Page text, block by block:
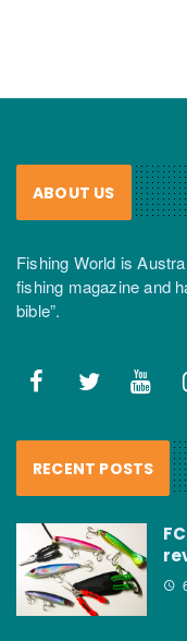
ABOUT US
Fishing World is
fishing magazine and
bible”.
RECENT POSTS